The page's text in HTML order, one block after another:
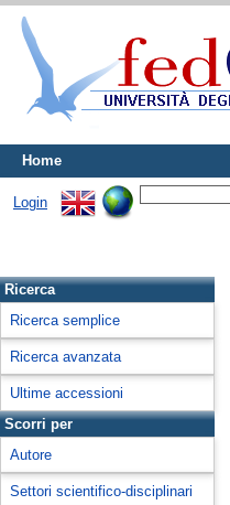
Home
Login
Ricerca
Ricerca semplice
Ricerca avanzata
Ultime accessioni
Scorri per
Autore
Settori scientifico-disciplinari